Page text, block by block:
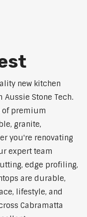
new kitchen
Aussie Stone Tech.
of premium
granite,
you're renovating
expert team
edge profiling,
are durable,
lifestyle, and
Cabramatta